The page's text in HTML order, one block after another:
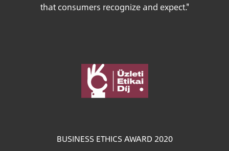
that consumers recognize and expect."
BUSINESS ETHICS AWARD 2020